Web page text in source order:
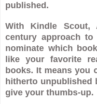
published.
With Kindle
century approach
nominate which
like your favorite
books. It means you
hitherto unpublished
give your thumbs-up.